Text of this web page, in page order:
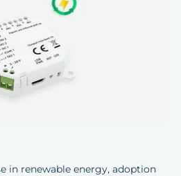
in renewable energy, adoption